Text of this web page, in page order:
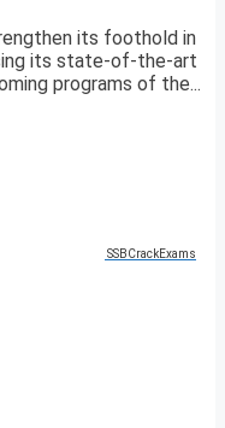
its foothold in
its state-of-the-art
programs of the...
SSBCrackExams